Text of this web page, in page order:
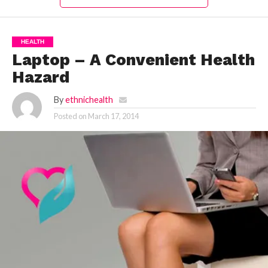
HEALTH
Laptop – A Convenient Health
Hazard
By ethnichealth
Posted on March 17, 2014